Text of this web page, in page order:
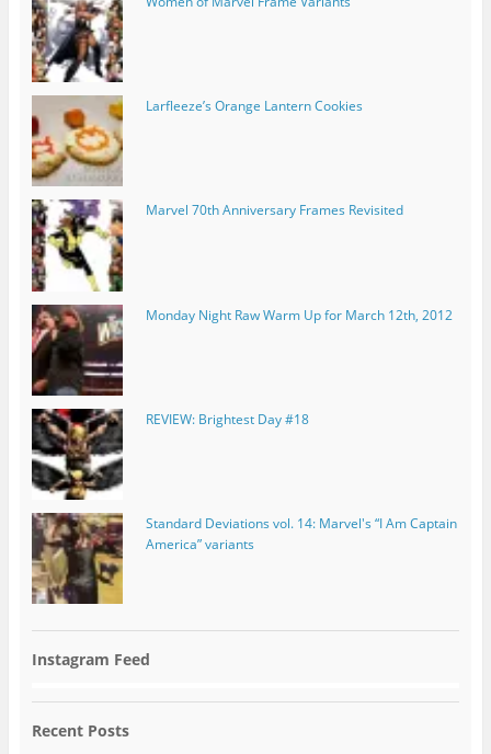
Larfleeze’s Orange Lantern Cookies
Marvel 70th Anniversary Frames Revisited
Monday Night Raw Warm Up for March 12th, 2012
REVIEW: Brightest Day #18
Standard Deviations vol. 14: Marvel's “I Am Captain
America” variants
Instagram Feed
Recent Posts